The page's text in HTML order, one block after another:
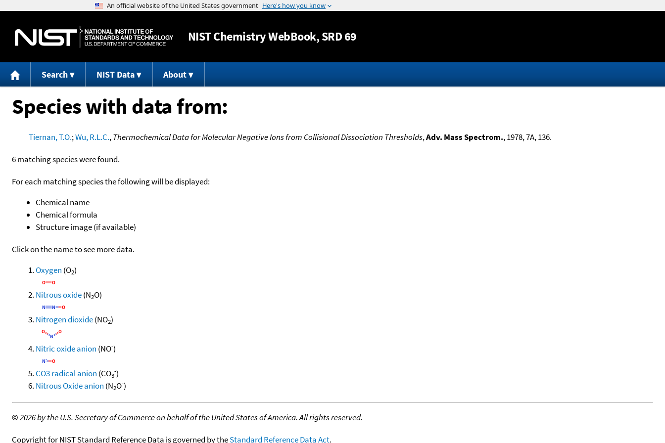
Jump to content
NISTChemistry WebBook, SRD 69
Search NIST Data About
Species with data from:
Tiernan, T.O.;Wu, R.L.C.,Thermochemical Data for Molecular Negative Ions from Collisional Dissociation Thresholds,Adv. Mass Spectrom., 1978, 7A, 136.
6 matching species were found.
For each matching species the following will be displayed:
Chemical name
Chemical formula
Structure image (if available)
Click on the name to see more data.
Oxygen (O2)
Nitrous oxide(N2O)
Nitrogen dioxide(NO2)
Nitric oxide anion (NO-)
CO3 radical anion (CO3
-)
Nitrous Oxide anion (N2O-)
©2026 by the U.S. Secretary of Commerce on behalf of the United States of America. All rights reserved.
Copyright for NIST Standard Reference Data is governed by theStandard Reference Data Act.